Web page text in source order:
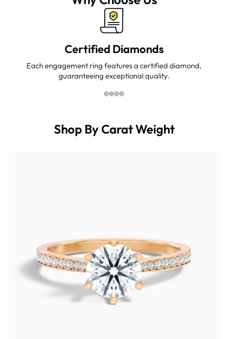
Certified Diamonds
Each engagement ring features a certified diamond,
guaranteeing exceptional quality.
Shop By Carat Weight